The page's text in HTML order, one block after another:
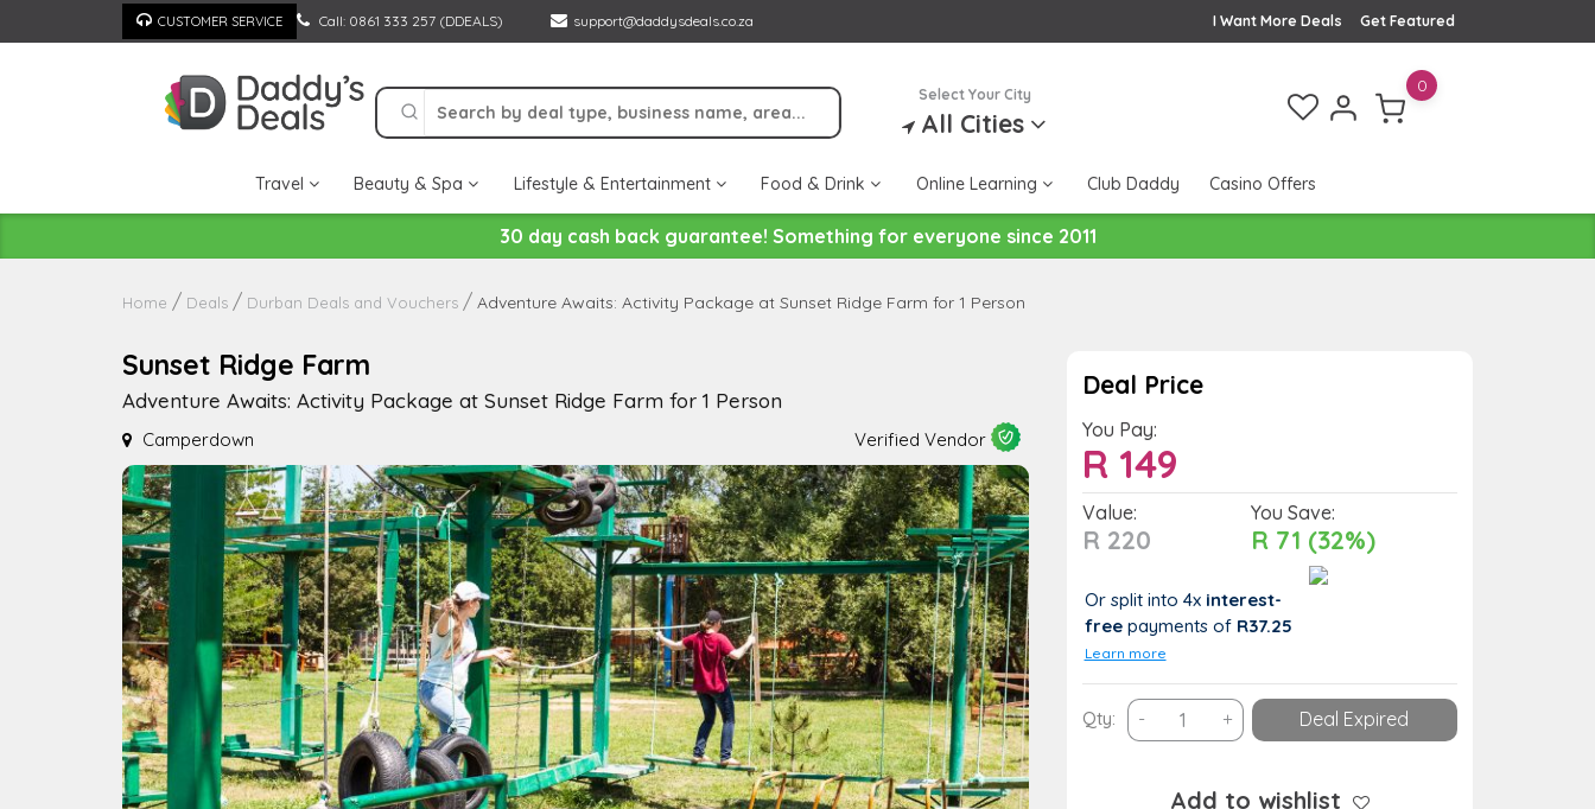
to
CUSTOMER SERVICE Call: 0861 333 257 (DDEALS) support@daddysdeals.co.za Get Featured
I Want More Deals
Select Your City
All Cities
0
Travel Beauty & Spa Lifestyle & Entertainment Food & Drink Online Learning Club Daddy Casino Offers
30 day cash back guarantee! Something for everyone since 2011
Home Deals Durban Deals and Vouchers Adventure Awaits: Activity Package at Sunset Ridge Farm for 1 Person
Sunset Ridge Farm
Adventure Awaits: Activity Package at Sunset Ridge Farm for 1 Person
Camperdown Verified Vendor
Deal Price
You Pay:
R149
Value:
R 220
You Save:
R 71 (32%)
Or split into 4x interest-
freepayments of R37.25
Learn more
Qty: - Adventure
Awaits:
Package
+ Deal Expired
Add to wishlist